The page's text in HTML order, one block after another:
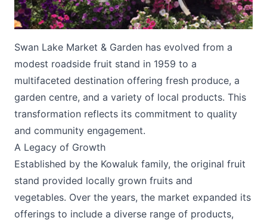
Swan Lake Market & Garden has evolved from a
modest roadside fruit stand in 1959 to a
multifaceted destination offering fresh produce, a
garden centre, and a variety of local products. This
transformation reflects its commitment to quality
and community engagement.
A Legacy of Growth
Established by the Kowaluk family, the original fruit
stand provided locally grown fruits and
vegetables. Over the years, the market expanded its
offerings to include a diverse range of products,
Submit